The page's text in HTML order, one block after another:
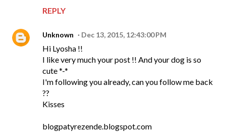
REPLY
Unknown Dec 13, 2015, 12:43:00 PM
Hi Lyosha !!
I like very much your post !! And your dog is so
cute *-*
I'm following you already, can you follow me back
??
Kisses
blogpatyrezende.blogspot.com